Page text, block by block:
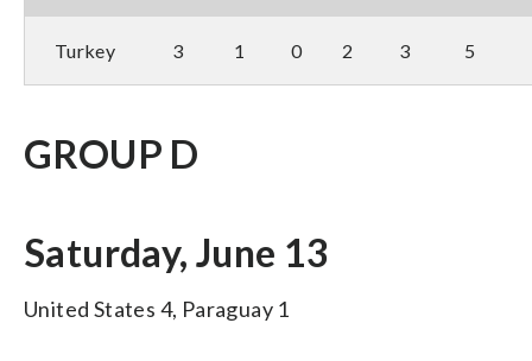
Turkey 3 1 0 2 3 5
GROUP D
Saturday, June 13
United States 4, Paraguay 1